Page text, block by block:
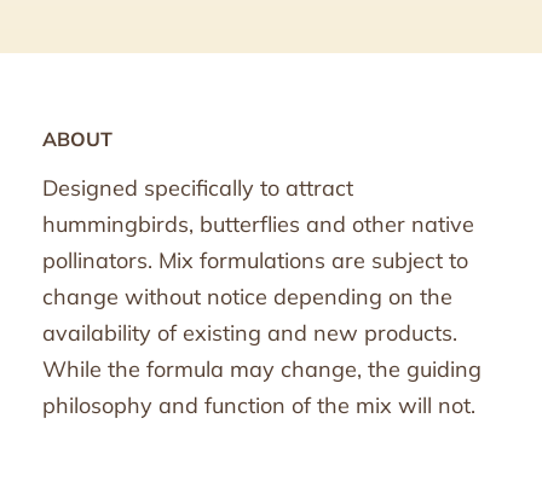
ABOUT
Designed specifically to attract
hummingbirds, butterflies and other native
pollinators. Mix formulations are subject to
change without notice depending on the
availability of existing and new products.
While the formula may change, the guiding
philosophy and function of the mix will not.